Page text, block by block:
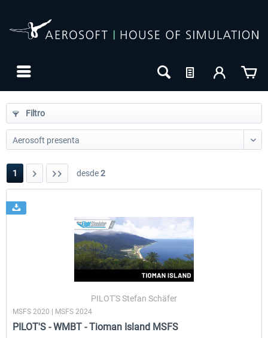
EmergencyDispatcherPro - 24h Free
Trial
Filtro
1 desde2
PILOT'S Stefan Schäfer
MSFS 2020 | MSFS 2024
PILOT'S - WMBT - Tioman Island MSFS